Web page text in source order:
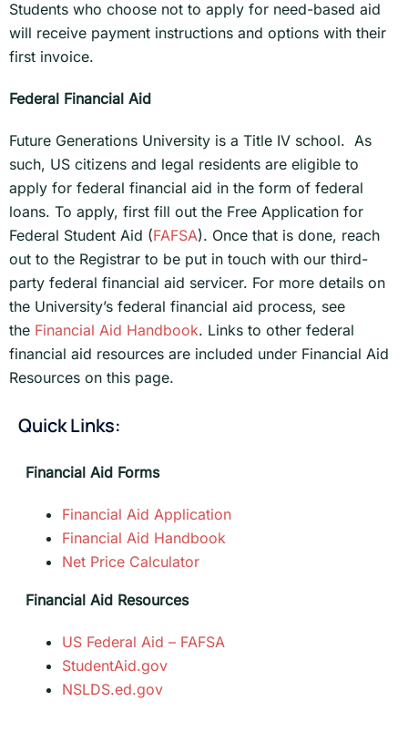
Students who choose not to apply for need-based aid
will receive payment instructions and options with their
first invoice.
Federal Financial Aid
Future Generations University is a Title IV school. As
such, US citizens and legal residents are eligible to
apply for federal financial aid in the form of federal
loans. To apply, first fill out the Free Application for
Federal Student Aid (FAFSA). Once that is done, reach
out to the Registrar to be put in touch with our third-
party federal financial aid servicer. For more details on
the University’s federal financial aid process, see
the Financial Aid Handbook. Links to other federal
financial aid resources are included under Financial Aid
Resources on this page.
Quick Links:
Financial Aid Forms
Financial Aid Application
Financial Aid Handbook
Net Price Calculator
Financial Aid Resources
US Federal Aid – FAFSA
StudentAid.gov
NSLDS.ed.gov